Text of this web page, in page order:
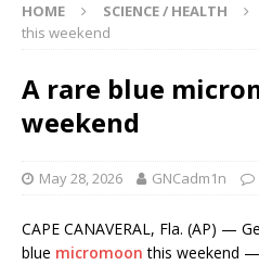
HOME SCIENCE / HEALTH
this weekend
A rare blue
weekend
May 28, 2026 GNCadm1n
CAPE CANAVERAL, Fla. (AP) —
blue micromoon this weekend